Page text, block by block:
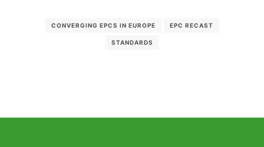
CONVERGING EPCS IN EUROPE EPC RECAST
STANDARDS